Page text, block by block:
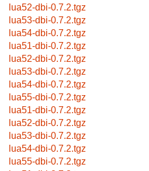
lua52-dbi-0.7.2.tgz
lua53-dbi-0.7.2.tgz
lua54-dbi-0.7.2.tgz
lua51-dbi-0.7.2.tgz
lua52-dbi-0.7.2.tgz
lua53-dbi-0.7.2.tgz
lua54-dbi-0.7.2.tgz
lua55-dbi-0.7.2.tgz
lua51-dbi-0.7.2.tgz
lua52-dbi-0.7.2.tgz
lua53-dbi-0.7.2.tgz
lua54-dbi-0.7.2.tgz
lua55-dbi-0.7.2.tgz